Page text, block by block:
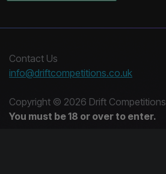
Contact Us
info@driftcompetitions.co.uk
Copyright © 2026 Drift Competitions
You must be 18 or over to enter.